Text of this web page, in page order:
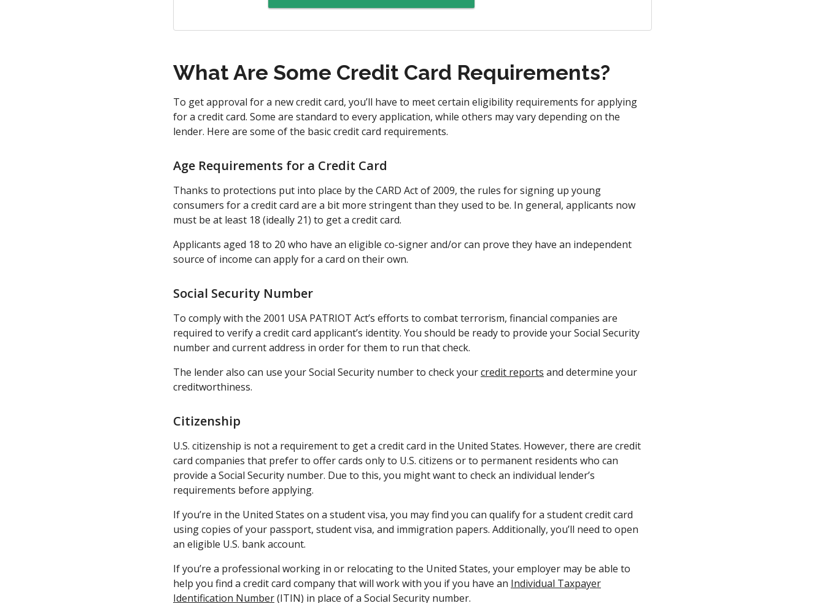
What Are Some Credit Card Requirements?
To get approval for a new credit card, you’ll have to meet certain eligibility requirements for applying
for a credit card. Some are standard to every application, while others may vary depending on the
lender. Here are some of the basic credit card requirements.
Age Requirements for a Credit Card
Thanks to protections put into place by the CARD Act of 2009, the rules for signing up young
consumers for a credit card are a bit more stringent than they used to be. In general, applicants now
must be at least 18 (ideally 21) to get a credit card.
Applicants aged 18 to 20 who have an eligible co-signer and/or can prove they have an independent
source of income can apply for a card on their own.
Social Security Number
To comply with the 2001 USA PATRIOT Act’s efforts to combat terrorism, financial companies are
required to verify a credit card applicant’s identity. You should be ready to provide your Social Security
number and current address in order for them to run that check.
The lender also can use your Social Security number to check yourcredit reports and determine your
creditworthiness.
Citizenship
U.S. citizenship is not a requirement to get a credit card in the United States. However, there are credit
card companies that prefer to offer cards only to U.S. citizens or to permanent residents who can
provide a Social Security number. Due to this, you might want to check an individual lender’s
requirements before applying.
If you’re in the United States on a student visa, you may find you can qualify for a student credit card
using copies of your passport, student visa, and immigration papers. Additionally, you’ll need to open
an eligible U.S. bank account.
If you’re a professional working in or relocating to the United States, your employer may be able to
help you find a credit card company that will work with you if you have an Individual Taxpayer
Identification Number(ITIN) in place of a Social Security number.